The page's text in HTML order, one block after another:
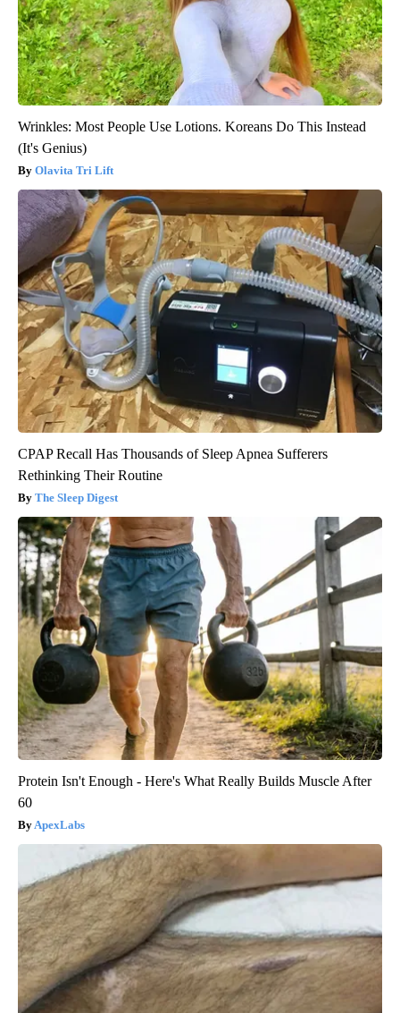
Wrinkles: Most People Use Lotions. Koreans Do This Instead
(It's Genius)
Olavita Tri Lift
CPAP Recall Has Thousands of Sleep Apnea Sufferers
Rethinking Their Routine
The Sleep Digest
Protein Isn't Enough - Here's What Really Builds Muscle After
60
ApexLabs